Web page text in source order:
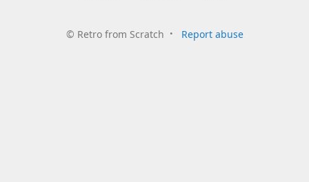
© Retro from Scratch Report abuse